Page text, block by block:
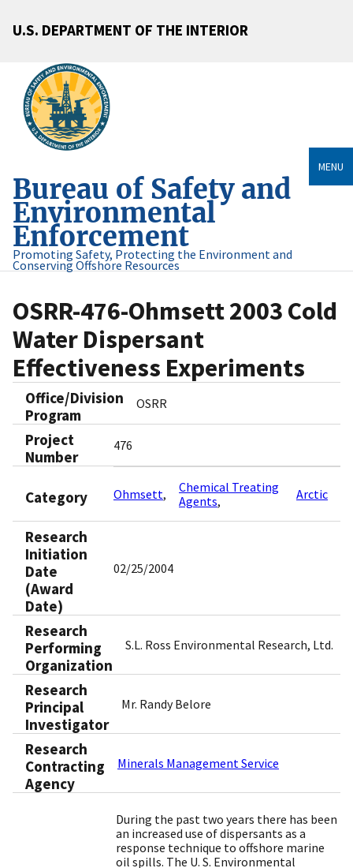
U.S. DEPARTMENT OF THE INTERIOR
Bureau of Safety and
Environmental
Enforcement
Promoting Safety, Protecting the Environment and
Conserving Offshore Resources
MENU
OSRR-476-Ohmsett 2003 Cold
Water Dispersant
Effectiveness Experiments
Office/Division
Program
OSRR
Project
Number
476
Category Ohmsett
Chemical Treating
Agents
Arctic
Research
Initiation
Date
(Award
Date)
02/25/2004
Research
Performing
Organization
S.L. Ross Environmental Research, Ltd.
Research
Principal
Investigator
Mr. Randy Belore
Research
Contracting
Agency
Minerals Management Service
During the past two years there has been
an increased use of dispersants as a
response technique to offshore marine
oil spills. The U. S. Environmental